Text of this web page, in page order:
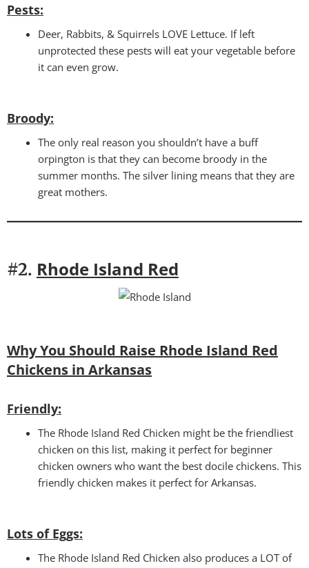
Pests:
Deer, Rabbits, & Squirrels LOVE Lettuce. If left
unprotected these pests will eat your vegetable before
it can even grow.
Broody:
The only real reason you shouldn’t have a buff
orpington is that they can become broody in the
summer months. The silver lining means that they are
great mothers.
#2. Rhode Island Red
Why You Should Raise Rhode Island Red
Chickens in Arkansas
Friendly:
The Rhode Island Red Chicken might be the friendliest
chicken on this list, making it perfect for beginner
chicken owners who want the best docile chickens. This
friendly chicken makes it perfect for Arkansas.
Lots of Eggs:
The Rhode Island Red Chicken also produces a LOT of